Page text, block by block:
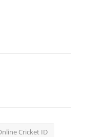
Cricket ID